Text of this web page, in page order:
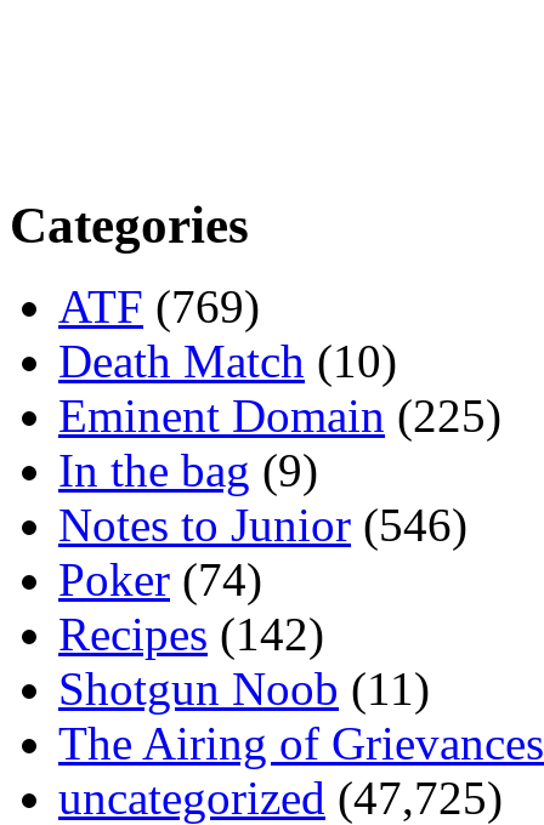
Categories
ATF (769)
Death Match (10)
Eminent Domain (225)
In the bag (9)
Notes to Junior (546)
Poker (74)
Recipes (142)
Shotgun Noob (11)
The Airing of Grievances
uncategorized (47,725)